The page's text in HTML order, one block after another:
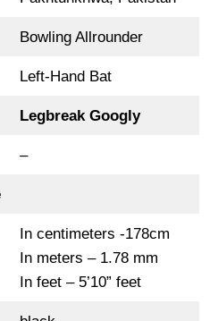
Bowling Allrounder
Left-Hand Bat
Legbreak Googly
–
In centimeters -178cm
In meters – 1.78 mm
In feet – 5’10” feet